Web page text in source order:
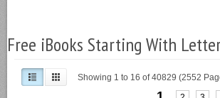
Free iBooks Starting With
Showing 1 to 16 of 40829 (2552